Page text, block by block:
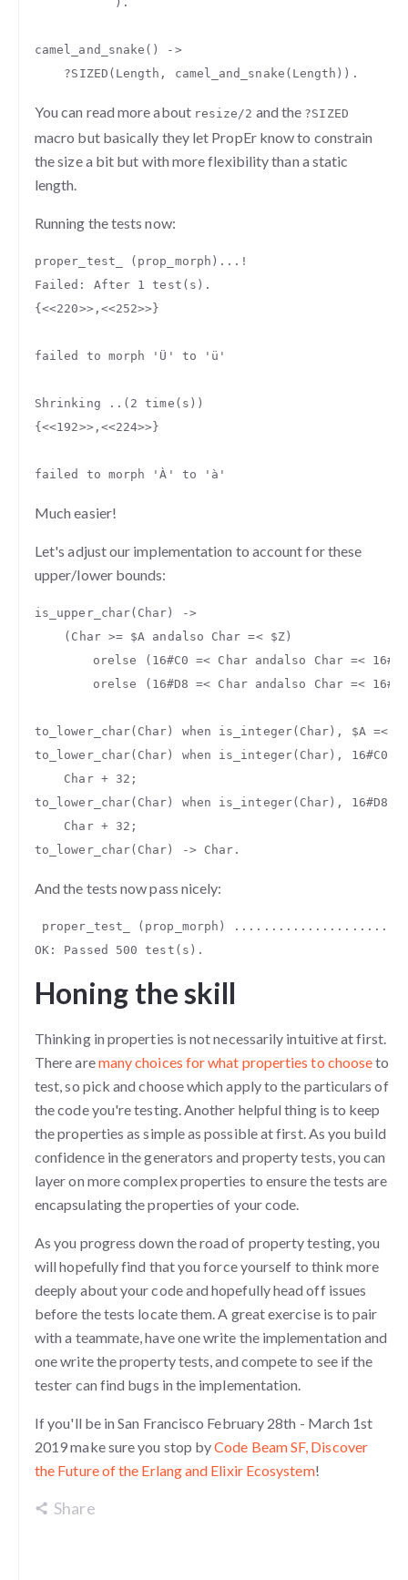
camel_and_snake ()
->
?SIZED ( Length , camel_and_snake ( Length )).
You can read more about resize/2 and the ?SIZED
macro but basically they let PropEr know to constrain
the size a bit but with more flexibility than a static
length.
Running the tests now:
proper_test_ ( prop_morph )... !
Failed : After 1 test ( s ).
{<<220>> , <<252>> }
failed to morph 'Ü' to 'ü'
Shrinking ..( 2 time ( s ))
{<<192>> , <<224>> }
failed to morph 'À' to 'à'
Much easier!
Let's adjust our implementation to account for these
upper/lower bounds:
is_upper_char( Char )
->
( Char >= $A andalso Char =< $Z)
orelse
( 16#C0 =< Char andalso Char =<
orelse
( 16#D8 =< Char andalso Char =<
to_lower_char( Char ) when is_integer( Char ), $A =<
to_lower_char( Char ) when is_integer( Char ), 16#C0
Char + 32 ;
to_lower_char( Char ) when is_integer( Char ), 16#D8
Char + 32 ;
to_lower_char( Char ) -> Char .
And the tests now pass nicely:
proper_test_ ( prop_morph )
OK : Passed 500 test ( s ).
Honing the skill
Thinking in properties is not necessarily intuitive at first.
There aremany choices for what properties to chooseto
test, so pick and choose which apply to the particulars of
the code you're testing. Another helpful thing is to keep
the properties as simple as possible at first. As you build
confidence in the generators and property tests, you can
layer on more complex properties to ensure the tests are
encapsulating the properties of your code.
As you progress down the road of property testing, you
will hopefully find that you force yourself to think more
deeply about your code and hopefully head off issues
before the tests locate them. A great exercise is to pair
with a teammate, have one write the implementation and
one write the property tests, and compete to see if the
tester can find bugs in the implementation.
If you'll be in San Francisco February 28th - March 1st
2019 make sure you stop byCode Beam SF, Discover
the Future of the Erlang and Elixir Ecosystem!
Share